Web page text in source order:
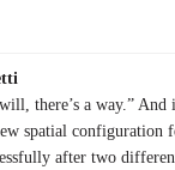
there’s a way.” And
spatial configuration
after two